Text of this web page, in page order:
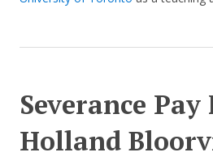
Severance Pay
Holland